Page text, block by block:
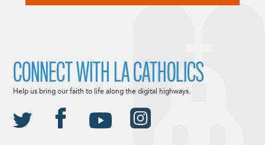
CONNECT WITH LA CATHOLICS
Help us bring our faith to life along the digital highways.